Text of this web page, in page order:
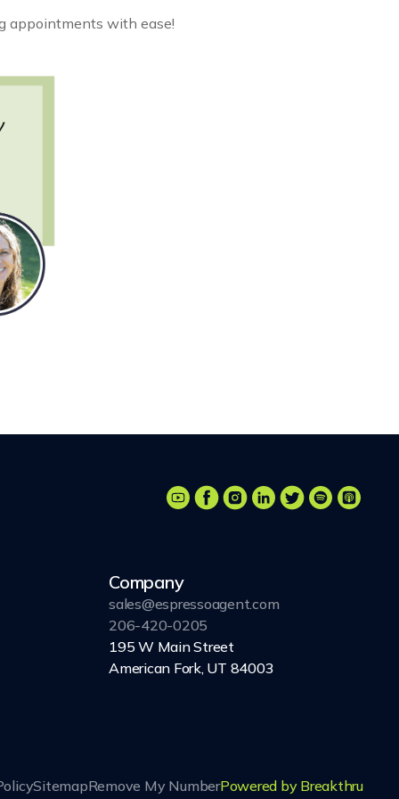
appointments with ease!
Company
sales@espressoagent.com
206-420-0205
195 W Main Street
American Fork, UT 84003
SitemapRemove My NumberPowered by Breakthru